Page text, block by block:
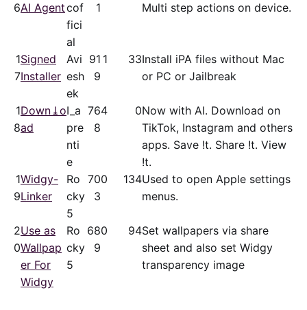
6AI Agentcof
fici
al
1
Multi step actions on device.
1
7
Signed
Installer
Avi
esh
ek
91
9
1 33Install iPA files without Mac
or PC or Jailbreak
1
8
Down⤓o
ad
I_a
pre
nti
e
76
8
4 0Now with AI. Download on
TikTok, Instagram and others
apps. Save !t. Share !t. View
!t.
1
9
Widgy-
Linker
Ro
cky
5
70
3
0 134Used to open Apple settings
menus.
2
0
Use as
Wallpap
er For
Widgy
Ro
cky
5
68
9
0 94Set wallpapers via share
sheet and also set Widgy
transparency image